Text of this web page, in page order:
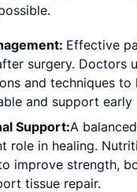
Effective
surgery. Doctors
and techniques to
and support early
Support:A
role in healing.
improve strength,
tissue repair.